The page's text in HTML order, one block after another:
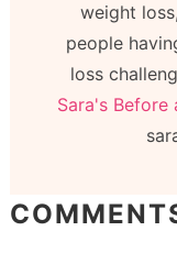
weight
people
loss
Sara's Before